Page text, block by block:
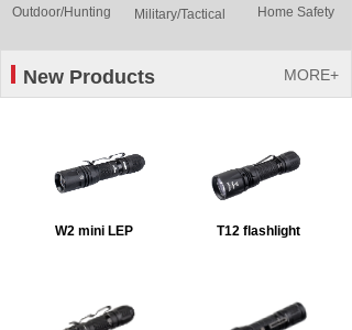
Outdoor/Hunting Military/Tactical Home Safety
New Products MORE+
W2 mini LEP T12 flashlight